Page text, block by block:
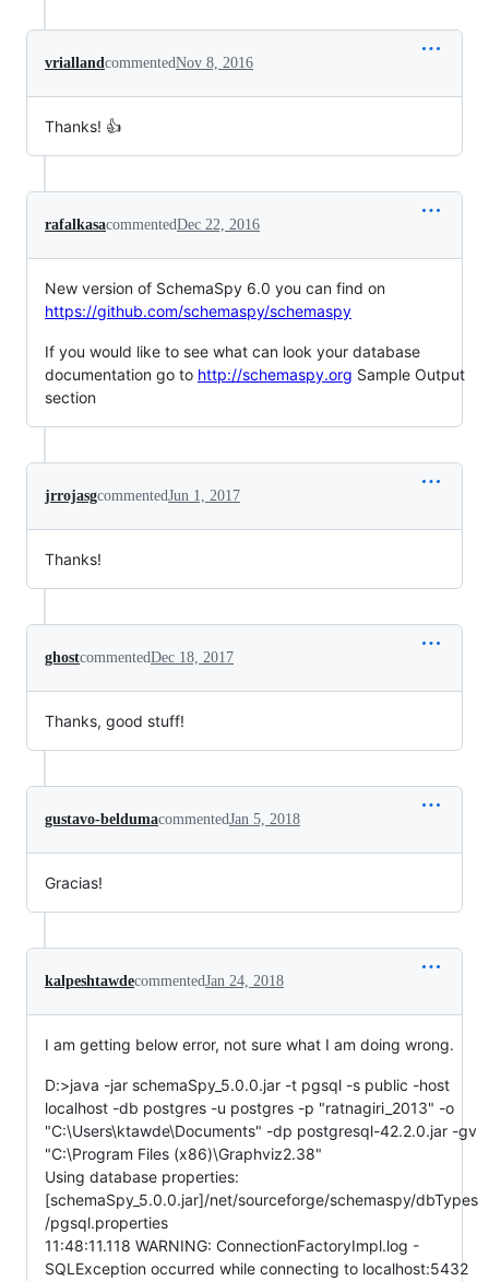
vriallandcommentedNov 8, 2016
Thanks! 👍
rafalkasacommentedDec 22, 2016
New version of SchemaSpy 6.0 you can find on
https://github.com/schemaspy/schemaspy
If you would like to see what can look your database
documentation go to http://schemaspy.org Sample Output
section
jrrojasgcommentedJun 1, 2017
Thanks!
ghostcommentedDec 18, 2017
Thanks, good stuff!
gustavo-beldumacommentedJan 5, 2018
Gracias!
kalpeshtawdecommentedJan 24, 2018
I am getting below error, not sure what I am doing wrong.
D:>java -jar schemaSpy_5.0.0.jar -t pgsql -s public -host
localhost -db postgres -u postgres -p "ratnagiri_2013" -o
"C:\Users\ktawde\Documents" -dp postgresql-42.2.0.jar -gv
"C:\Program Files (x86)\Graphviz2.38"
Using database properties:
[schemaSpy_5.0.0.jar]/net/sourceforge/schemaspy/dbTypes
/pgsql.properties
11:48:11.118 WARNING: ConnectionFactoryImpl.log -
SQLException occurred while connecting to localhost:5432